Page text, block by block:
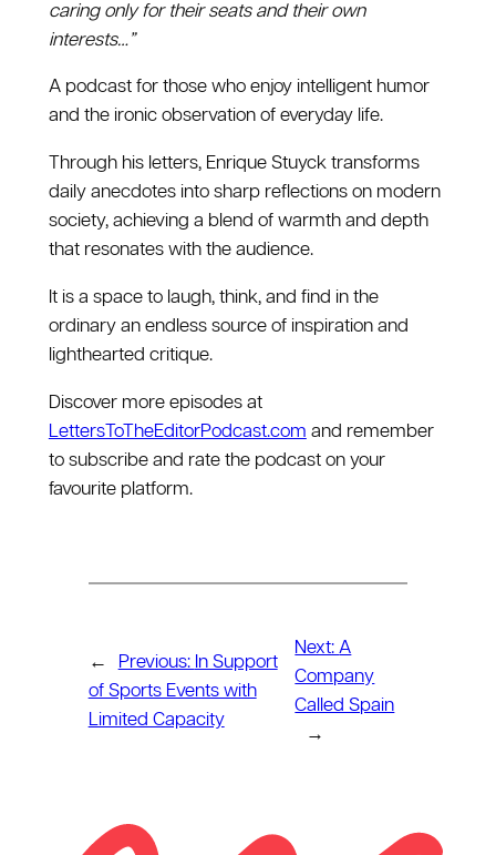
caring only for their seats and their own
interests…”
A podcast for those who enjoy intelligent humor
and the ironic observation of everyday life.
Through his letters, Enrique Stuyck transforms
daily anecdotes into sharp reflections on modern
society, achieving a blend of warmth and depth
that resonates with the audience.
It is a space to laugh, think, and find in the
ordinary an endless source of inspiration and
lighthearted critique.
Discover more episodes at
LettersToTheEditorPodcast.com and remember
to subscribe and rate the podcast on your
favourite platform.
← Previous: In Support
of Sports Events with
Limited Capacity
Next:A
Company
Called Spain
→